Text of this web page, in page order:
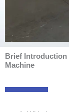
Brief
Machine